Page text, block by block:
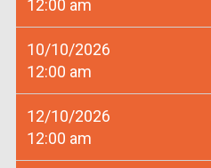
12:00 am
10/10/2026
12:00 am
12/10/2026
12:00 am